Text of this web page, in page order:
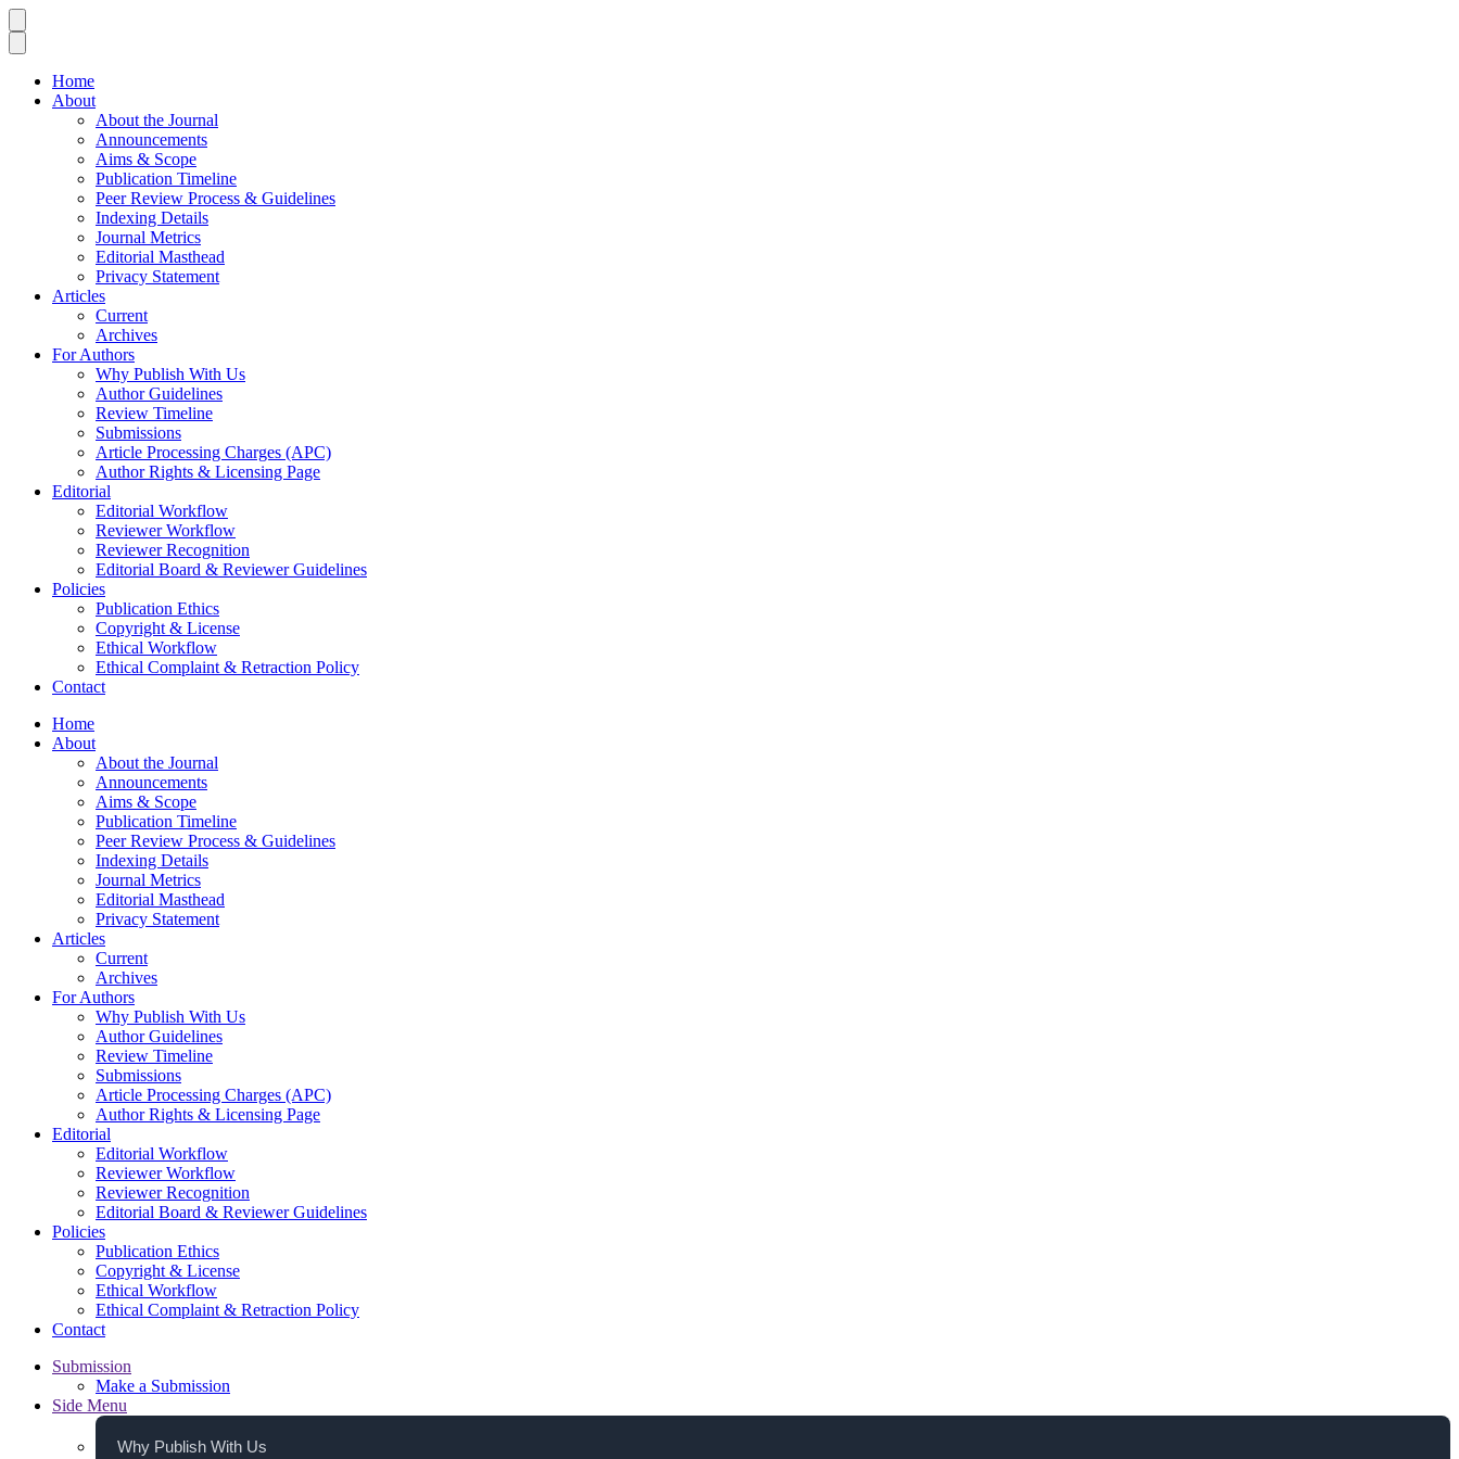
Home
About
About the Journal
Announcements
Aims & Scope
Publication Timeline
Peer Review Process & Guidelines
Indexing Details
Journal Metrics
Editorial Masthead
Privacy Statement
Articles
Current
Archives
For Authors
Why Publish With Us
Author Guidelines
Review Timeline
Submissions
Article Processing Charges (APC)
Author Rights & Licensing Page
Editorial
Editorial Workflow
Reviewer Workflow
Reviewer Recognition
Editorial Board & Reviewer Guidelines
Policies
Publication Ethics
Copyright & License
Ethical Workflow
Ethical Complaint & Retraction Policy
Contact
Home
About
About the Journal
Announcements
Aims & Scope
Publication Timeline
Peer Review Process & Guidelines
Indexing Details
Journal Metrics
Editorial Masthead
Privacy Statement
Articles
Current
Archives
For Authors
Why Publish With Us
Author Guidelines
Review Timeline
Submissions
Article Processing Charges (APC)
Author Rights & Licensing Page
Editorial
Editorial Workflow
Reviewer Workflow
Reviewer Recognition
Editorial Board & Reviewer Guidelines
Policies
Publication Ethics
Copyright & License
Ethical Workflow
Ethical Complaint & Retraction Policy
Contact
Submission
Make a Submission
Side Menu
Why Publish With Us